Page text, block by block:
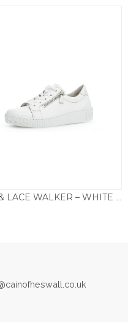
ZIP & LACE WALKER – WHITE 334.21